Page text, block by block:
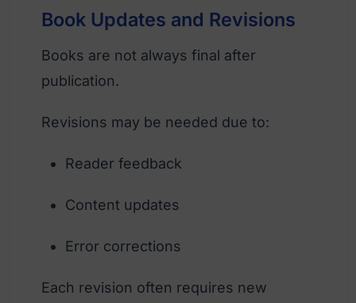
Book Updates and Revisions
Books are not always final after
publication.
Revisions may be needed due to:
Reader feedback
Content updates
Error corrections
Each revision often requires new